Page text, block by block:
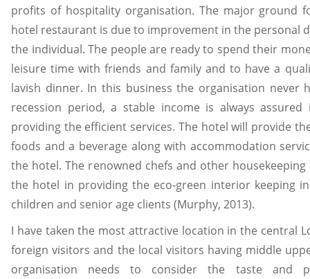
profits of hospitality organisation. The major ground
hotel restaurant is due to improvement in the personal
the individual. The people are ready to spend their
leisure time with friends and family and to have a
lavish dinner. In this business the organisation never
recession period, a stable income is always
providing the efficient services. The hotel will provide
foods and a beverage along with accommodation
the hotel. The renowned chefs and other
the hotel in providing the eco-green interior keeping
children and senior age clients (Murphy, 2013).
I have taken the most attractive location in the central
foreign visitors and the local visitors having middle
organisation needs to consider the taste and